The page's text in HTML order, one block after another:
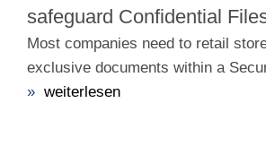
safeguard Confidential
Most companies need to retail
exclusive documents within a
» weiterlesen